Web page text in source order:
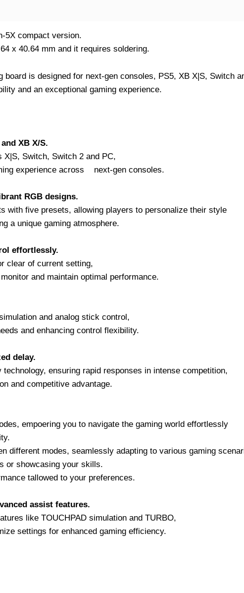
5X compact version.
x 40.64 mm and it requires soldering.
board is designed for next-gen consoles, PS5, XB X|S, Switch
and an exceptional gaming experience.
XB X/S.
X|S, Switch, Switch 2 and PC,
experience across next-gen consoles.
RGB designs.
with five presets, allowing players to personalize their style
a unique gaming atmosphere.
effortlessly.
clear of current setting,
and maintain optimal performance.
and analog stick control,
and enhancing control flexibility.
delay.
ensuring rapid responses in intense competition,
and competitive advantage.
empoering you to navigate the gaming world effortlessly
different modes, seamlessly adapting to various gaming
or showcasing your skills.
tallowed to your preferences.
assist features.
like TOUCHPAD simulation and TURBO,
settings for enhanced gaming efficiency.